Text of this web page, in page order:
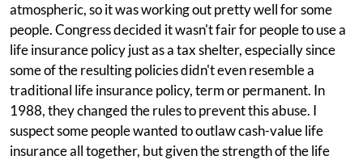
atmospheric, so it was working out pretty well for some
people. Congress decided it wasn't fair for people to use a
life insurance policy just as a tax shelter, especially since
some of the resulting policies didn't even resemble a
traditional life insurance policy, term or permanent. In
1988, they changed the rules to prevent this abuse. I
suspect some people wanted to outlaw cash-value life
insurance all together, but given the strength of the life